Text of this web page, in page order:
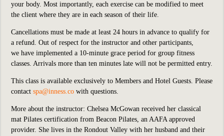
your body. Most importantly, each exercise can be modified to meet
the client where they are in each season of their life.
Cancellations must be made at least 24 hours in advance to qualify for
a refund. Out of respect for the instructor and other participants,
we have implemented a 10-minute grace period for group fitness
classes. Arrivals more than ten minutes late will not be permitted entry.
This class is available exclusively to Members and Hotel Guests. Please
contact spa@inness.co with questions.
More about the instructor: Chelsea McGowan received her classical
mat Pilates certification from Beacon Pilates, an AAFA approved
provider. She lives in the Rondout Valley with her husband and their